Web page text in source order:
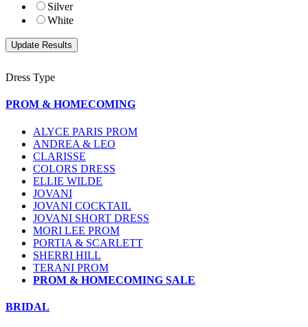
Silver
White
Dress Type
PROM & HOMECOMING
ALYCE PARIS PROM
ANDREA & LEO
CLARISSE
COLORS DRESS
ELLIE WILDE
JOVANI
JOVANI COCKTAIL
JOVANI SHORT DRESS
MORI LEE PROM
PORTIA & SCARLETT
SHERRI HILL
TERANI PROM
PROM & HOMECOMING SALE
BRIDAL